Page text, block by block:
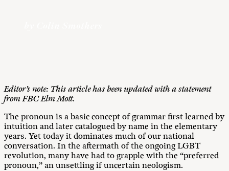
Editor’s note: This article has been updated with a statement
from FBC Elm Mott.
The pronoun is a basic concept of grammar first learned by
intuition and later catalogued by name in the elementary
years. Yet today it dominates much of our national
conversation. In the aftermath of the ongoing LGBT
revolution, many have had to grapple with the “preferred
pronoun,” an unsettling if uncertain neologism.